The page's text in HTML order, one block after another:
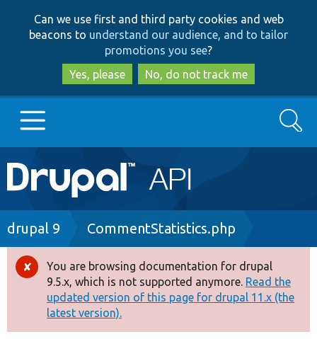
to
main
content
to
search
Can we use first and third party cookies and web
beacons to understand our audience, and to tailor
promotions you see?
Yes, please
No, do not track me
Main
navigation
Go to Drupal.org
Drupal 8+
Other projects
Search
Breadcrumb
drupal 9 CommentStatistics.php
Error
message
You are browsing documentation for drupal
9.5.x, which is not supported anymore. Read the
updated version of this page for drupal 11.x (the
latest version).